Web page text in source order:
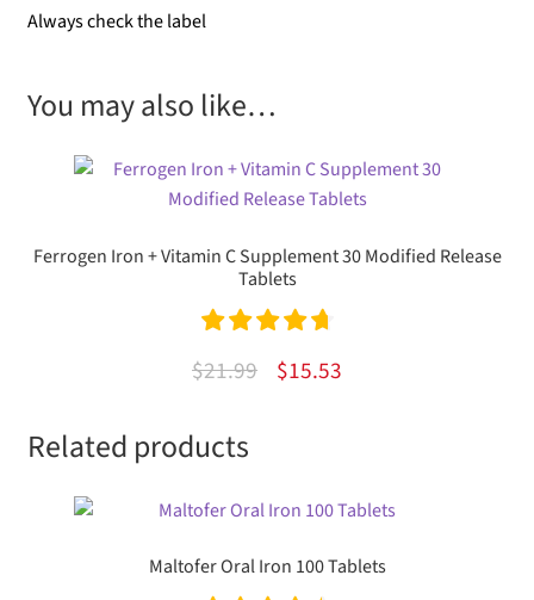
Always check the label
You may also like…
Ferrogen Iron + Vitamin C Supplement 30 Modified Release
Tablets
Rated
4.80
$21.99
Original
$15.53Current
Related products
Maltofer Oral Iron 100 Tablets